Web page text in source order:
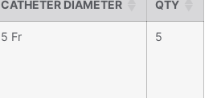
CATHETER DIAMETER QTY
5 Fr 5